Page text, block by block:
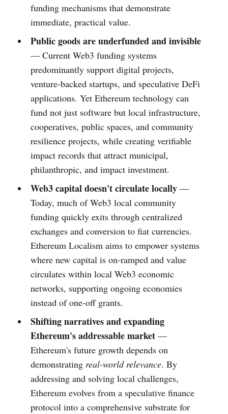
funding mechanisms that demonstrate
immediate, practical value.
Public goods are underfunded and invisible
— Current Web3 funding systems
predominantly support digital projects,
venture-backed startups, and speculative DeFi
applications. Yet Ethereum technology can
fund not just software but local infrastructure,
cooperatives, public spaces, and community
resilience projects, while creating verifiable
impact records that attract municipal,
philanthropic, and impact investment.
Web3 capital doesn't circulate locally—
Today, much of Web3 local community
funding quickly exits through centralized
exchanges and conversion to fiat currencies.
Ethereum Localism aims to empower systems
where new capital is on-ramped and value
circulates within local Web3 economic
networks, supporting ongoing economies
instead of one-off grants.
Shifting narratives and expanding
Ethereum's addressable market—
Ethereum's future growth depends on
demonstrating real-world relevance. By
addressing and solving local challenges,
Ethereum evolves from a speculative finance
protocol into a comprehensive substrate for